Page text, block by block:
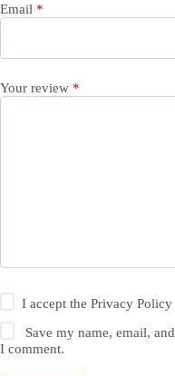
Email *
Your review *
I accept thePrivacy Policy
Save my name, email,
I comment.